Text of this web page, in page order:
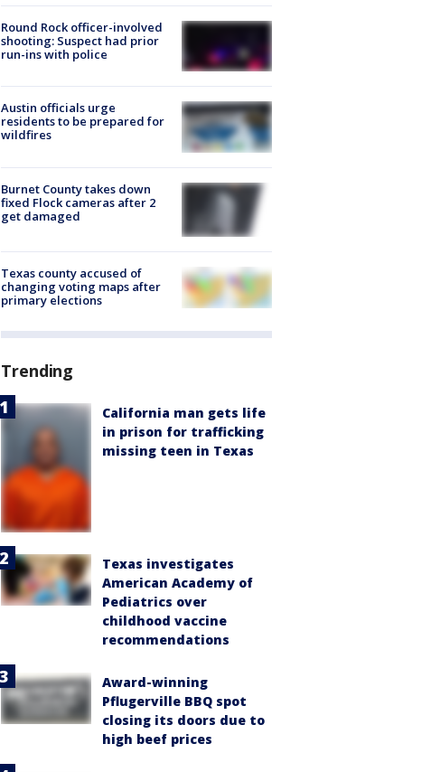
Round Rock officer-involved
shooting: Suspect had prior
run-ins with police
Austin officials urge
residents to be prepared for
wildfires
Burnet County takes down
fixed Flock cameras after 2
get damaged
Texas county accused of
changing voting maps after
primary elections
Trending
California man gets life
in prison for trafficking
missing teen in Texas
Texas investigates
American Academy of
Pediatrics over
childhood vaccine
recommendations
Award-winning
Pflugerville BBQ spot
closing its doors due to
high beef prices